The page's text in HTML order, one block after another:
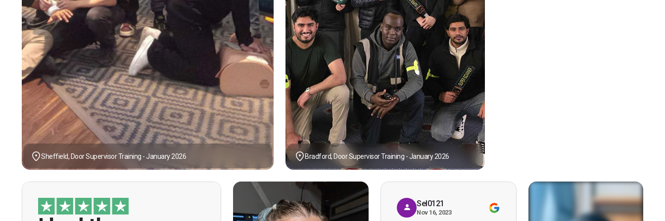
Sheffield, Door Supervisor Training - January 2026 Bradford, Door Supervisor Training - January 2026
Sel0121
Nov 16, 2023